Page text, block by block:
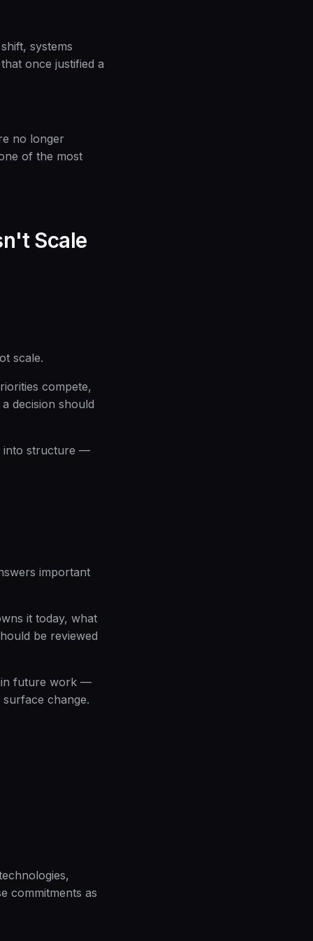
systems
once justified a
no longer
of the most
Scale
scale.
compete,
decision should
into structure —
important
it today, what
be reviewed
future work —
change.
commitments as